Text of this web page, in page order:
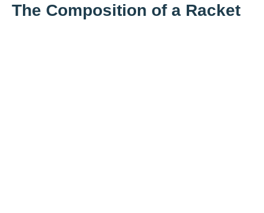
The Composition of a Racket